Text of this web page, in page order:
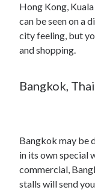
Hong Kong,
can be seen on a
city feeling, but
and shopping.
Bangkok,
Bangkok may be
in its own special
commercial,
stalls will send